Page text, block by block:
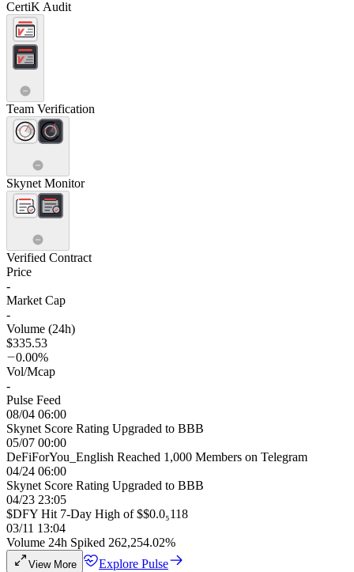
CertiK Audit
Team Verification
Skynet Monitor
Verified Contract
Price
-
Market Cap
-
Volume (24h)
$335.53
0.00%
Vol/Mcap
-
Pulse Feed
08/04 06:00
Skynet Score Rating Upgraded to BBB
05/07 00:00
DeFiForYou_English Reached 1,000 Members on Telegram
04/24 06:00
Skynet Score Rating Upgraded to BBB
04/23 23:05
$DFY Hit 7-Day High of $$0.0₅118
03/11 13:04
Volume 24h Spiked 262,254.02%
View More
Explore Pulse